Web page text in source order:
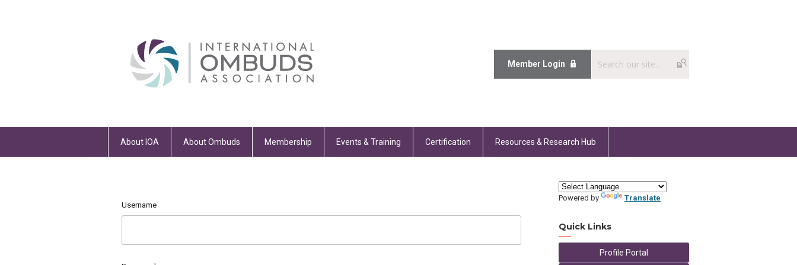
Member Login
About IOA About Ombuds Membership Events & Training Certification Resources & Research Hub
Username
Powered by Translate
Quick Links
Profile Portal